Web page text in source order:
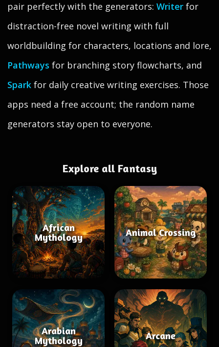
pair perfectly with the generators: Writer for
distraction-free novel writing with full
worldbuilding for characters, locations and lore,
Pathways for branching story flowcharts, and
Spark for daily creative writing exercises. Those
apps need a free account; the random name
generators stay open to everyone.
Explore all Fantasy
African
Mythology
Animal Crossing
Arabian
Mythology
Arcane